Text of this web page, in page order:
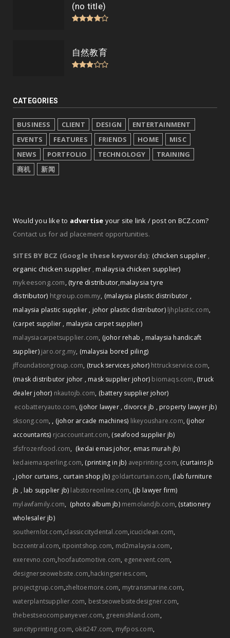
(no title)
自然教育
CATEGORIES
BUSINESS CLIENT DESIGN
ENTERTAINMENT
EVENTS
FEATURES FRIENDS HOME
MISC
NEWS
PORTFOLIO TECHNOLOGY
TRAINING
商机
新闻
Would you like to advertise your site link / post on BCZ.com?
Contact us for ad placement opportunities.
SITES BY BCZ (Google these keywords): (chicken supplier ,
organic chicken supplier ,malaysia chicken supplier)
mykeesong.com,(tyre distributor,malaysia tyre
distributor) htgroup.com.my, (malaysia plastic distributor ,
malaysia plastic supplier , johor plastic distributor) ljhplastic.com,
(carpet supplier , malaysia carpet supplier)
malaysiacarpetsupplier.com, (johor rehab , malaysia handicaft
supplier) jaro.org.my, (malaysia bored piling)
jffoundationgroup.com, (truck services johor) httruckservice.com,
(mask distributor johor , mask supplier johor) biomaqs.com, (truck
dealer johor) nkautojb.com, (battery supplier johor)
ecobatteryauto.com, (johor lawyer , divorce jb , property lawyer jb)
sksong.com, , (johor arcade machines) likeyoushare.com, (johor
accountants) rjcaccountant.com, (seafood supplier jb)
sfsfrozenfood.com, (kedai emas johor, emas murah jb)
kedaiemasperling.com, (printing in jb) aveprinting.com, (curtains jb
, johor curtains , curtain shop jb) goldartcurtain.com, (lab furniture
jb , lab supplier jb) labstoreonline.com, (jb lawyer firm)
mylawfamily.com, (photo album jb) memolandjb.com, (stationery
wholesaler jb)
southernlot.com,classiccitydental.com,icuciclean.com,
bczcentral.com, itpointshop.com, md2malaysia.com,
exerevno.com,hoofautomotive.com, egenevent.com,
designerseowebsite.com,hackingseries.com,
projectgrup.com,zheltoemore.com, mytransmarine.com,
waterplantsupplier.com, bestseowebsitedesigner.com,
thebestseocompanyever.com, greenishland.com,
suncityprinting.com, okit247.com, myfpos.com,